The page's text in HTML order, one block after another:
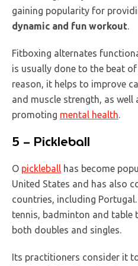
gaining popularity for
dynamic and fun workout
Fitboxing alternates
is usually done to the beat
reason, it helps to improve
and muscle strength, as well
promoting mental health
5 – Pickleball
O pickleball
has become
United States and has also
countries, including
tennis, badminton and table
both doubles and singles.
Its practitioners consider it